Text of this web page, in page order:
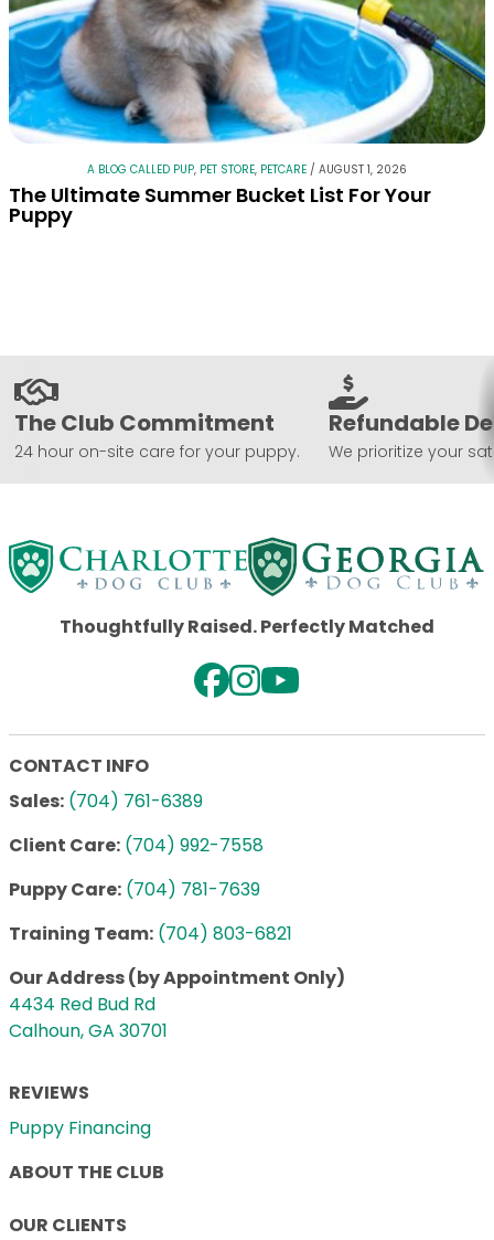
A BLOG CALLED PUP, PET STORE, PETCARE / AUGUST 1, 2026
The Ultimate Summer Bucket List For Your
Puppy
The Club Commitment
24 hour on-site care for your puppy.
Refundable
We prioritize your
Thoughtfully Raised. Perfectly Matched
CONTACT INFO
Sales: (704) 761-6389
Client Care: (704) 992-7558
Puppy Care: (704) 781-7639
Training Team: (704) 803-6821
Our Address (by Appointment Only)
4434 Red Bud Rd
Calhoun, GA 30701
REVIEWS
Puppy Financing
ABOUT THE CLUB
OUR CLIENTS